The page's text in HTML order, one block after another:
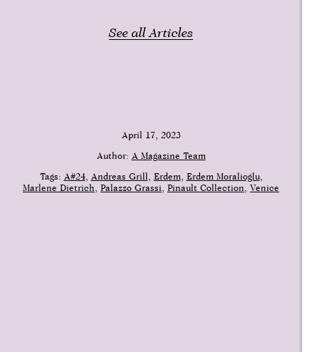
See all Articles
April 17, 2023
Author: A Magazine Team
Tags: A#24 Andreas Grill Erdem Erdem Moralioglu
Marlene Dietrich Palazzo Grassi Pinault Collection Venice